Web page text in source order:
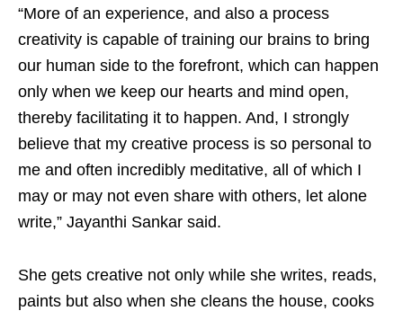
“More of an experience, and also a process
creativity is capable of training our brains to bring
our human side to the forefront, which can happen
only when we keep our hearts and mind open,
thereby facilitating it to happen. And, I strongly
believe that my creative process is so personal to
me and often incredibly meditative, all of which I
may or may not even share with others, let alone
write,” Jayanthi Sankar said.
She gets creative not only while she writes, reads,
paints but also when she cleans the house, cooks